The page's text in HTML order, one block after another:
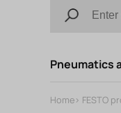
Pneumatics
Home> FESTO